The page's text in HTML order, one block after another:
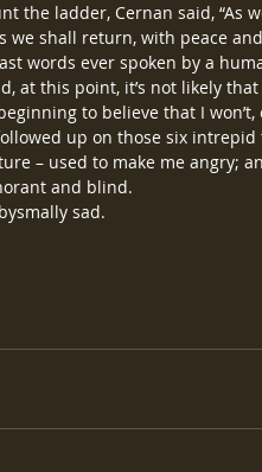
the ladder, Cernan said, “As
we shall return, with peace
words ever spoken by a
at this point, it’s not likely
to believe that I won’t,
up on those six
– used to make me angry;
and blind.
sad.